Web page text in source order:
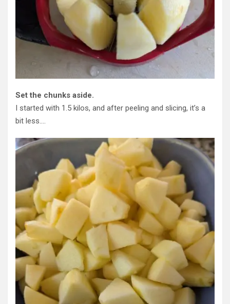
Set the chunks aside.
I started with 1.5 kilos, and after peeling and slicing, it’s a
bit less….